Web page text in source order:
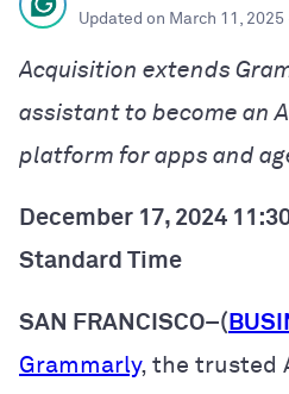
Updated on March 11, 2025
Acquisition extends
assistant to become an
platform for apps and
December 17, 2024
Standard Time
SAN FRANCISCO–(
Grammarly, the trusted